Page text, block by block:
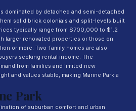
dominated by detached and semi-detached
solid brick colonials and split-levels built
typically range from $700,000 to $1.2
larger renovated properties or those on
or more. Two-family homes are also
seeking rental income. The
from families and limited new
and values stable, making Marine Park a
Park
of suburban comfort and urban